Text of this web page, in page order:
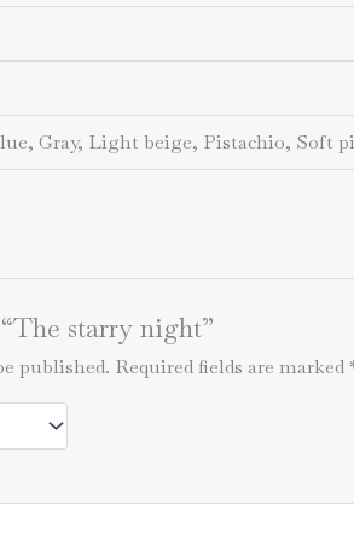
Gray, Light beige, Pistachio, Soft
starry night”
published. Required fields are marked